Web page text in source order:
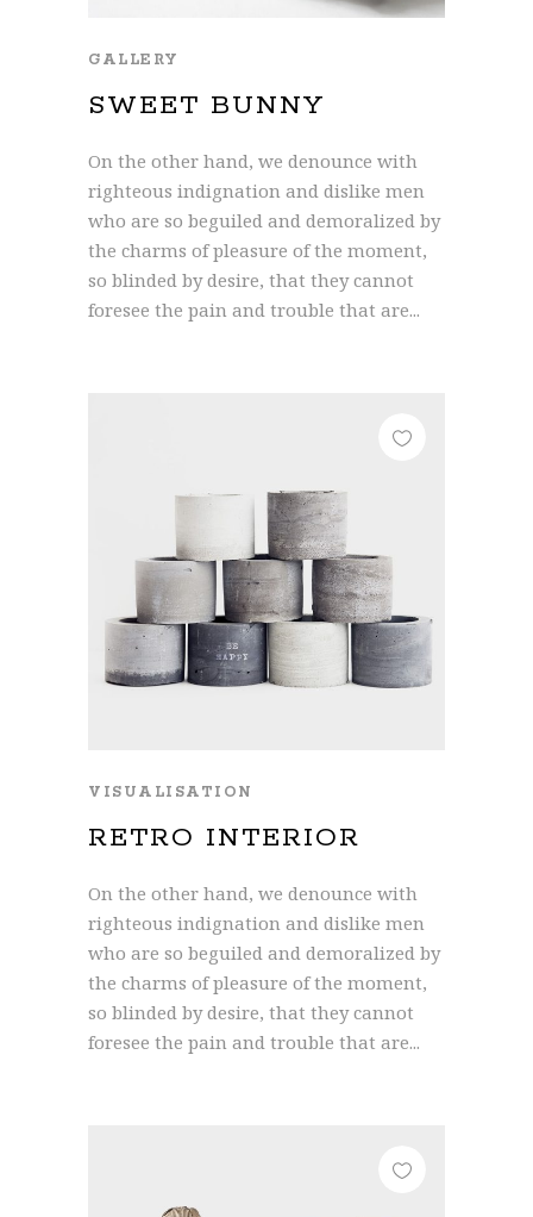
GALLERY
SWEET BUNNY
On the other hand, we denounce with
righteous indignation and dislike men
who are so beguiled and demoralized by
the charms of pleasure of the moment,
so blinded by desire, that they cannot
foresee the pain and trouble that are...
VISUALISATION
RETRO INTERIOR
On the other hand, we denounce with
righteous indignation and dislike men
who are so beguiled and demoralized by
the charms of pleasure of the moment,
so blinded by desire, that they cannot
foresee the pain and trouble that are...